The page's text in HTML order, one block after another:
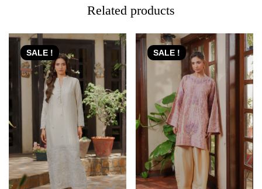
Related products
SALE ! SALE !